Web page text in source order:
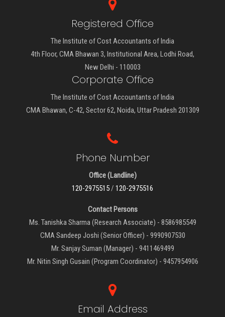
Registered Office
The Institute of Cost Accountants of India
4th Floor, CMA Bhawan 3, Institutional Area, Lodhi Road,
New Delhi - 110003
Corporate Office
The Institute of Cost Accountants of India
CMA Bhawan, C-42, Sector 62, Noida, Uttar Pradesh 201309
Phone Number
Office (Landline)
120-2975515/ 120-2975516
Contact Persons
Ms. Tanishka Sharma (Research Associate) - 8586985549
CMA Sandeep Joshi (Senior Officer) - 9990907530
Mr. Sanjay Suman (Manager) - 9411469499
Mr. Nitin Singh Gusain (Program Coordinator) - 9457954906
Email Address